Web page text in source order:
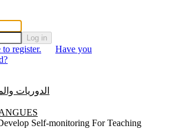
Log in
register.
Have you
الدوريات
Self-monitoring For Teaching